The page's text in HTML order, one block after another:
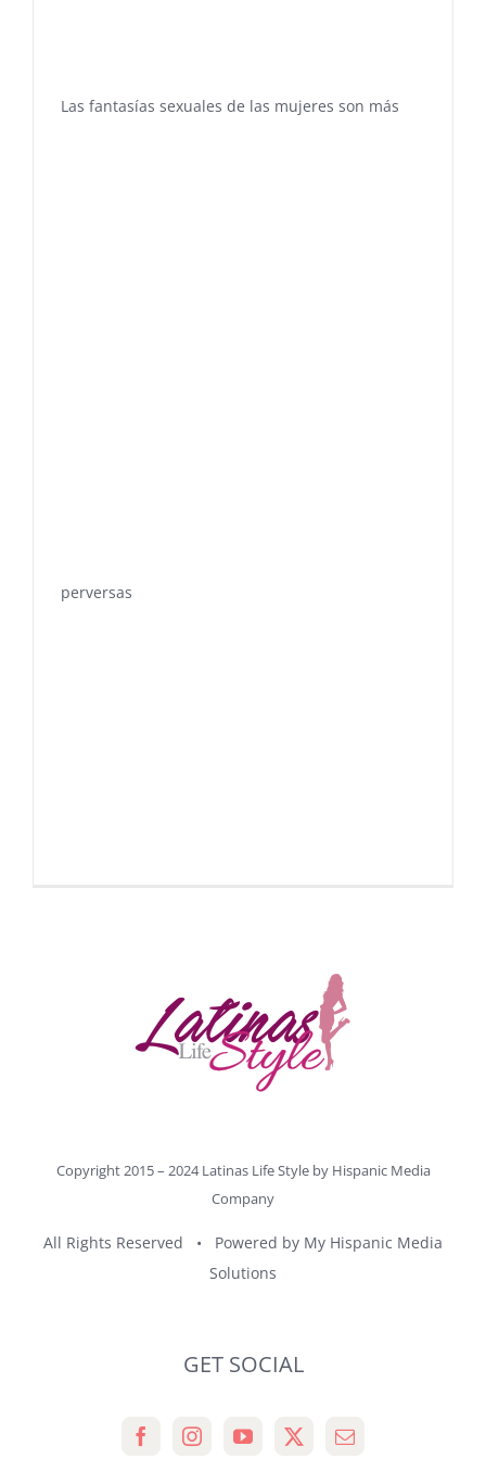
Las fantasías sexuales de las mujeres son más
perversas
Copyright 2015 – 2024 Latinas Life Style by Hispanic Media
Company
All Rights Reserved • Powered by My Hispanic Media
Solutions
GET SOCIAL